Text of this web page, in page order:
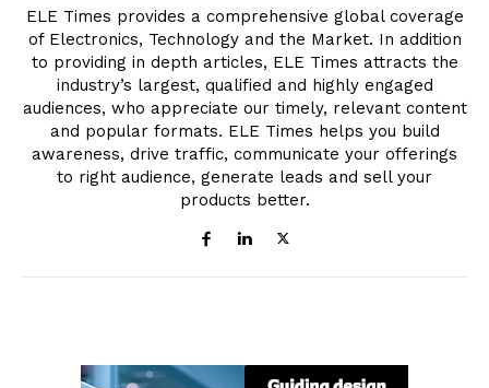
ELE Times provides a comprehensive global coverage
of Electronics, Technology and the Market. In addition
to providing in depth articles, ELE Times attracts the
industry’s largest, qualified and highly engaged
audiences, who appreciate our timely, relevant content
and popular formats. ELE Times helps you build
awareness, drive traffic, communicate your offerings
to right audience, generate leads and sell your
products better.